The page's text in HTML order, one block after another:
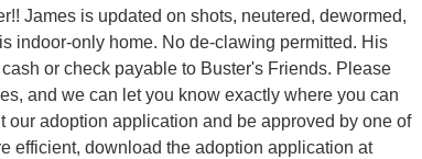
James is updated on shots, neutered, dewormed,
indoor-only home. No de-clawing permitted. His
or check payable to Buster's Friends. Please
and we can let you know exactly where you can
our adoption application and be approved by one of
efficient, download the adoption application at